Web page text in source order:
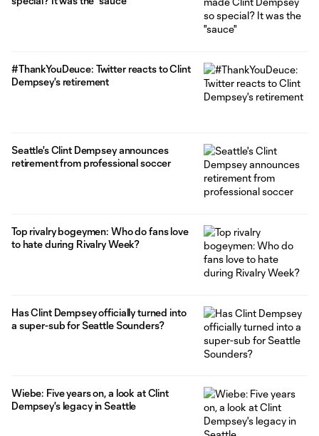
#ThankYouDeuce: Twitter reacts to Clint
Dempsey's retirement
Seattle's Clint Dempsey announces
retirement from professional soccer
Top rivalry bogeymen: Who do fans love
to hate during Rivalry Week?
Has Clint Dempsey officially turned into
a super-sub for Seattle Sounders?
Wiebe: Five years on, a look at Clint
Dempsey's legacy in Seattle